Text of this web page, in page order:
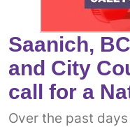
Saanich,
and City
call for a
Over the past